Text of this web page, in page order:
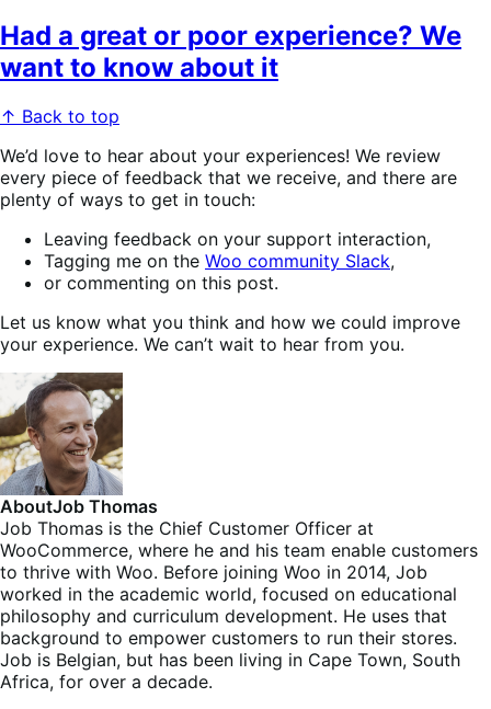
Had a great or poor experience? We
want to know about it
↑ Back to top
We’d love to hear about your experiences! We review
every piece of feedback that we receive, and there are
plenty of ways to get in touch:
Leaving feedback on your support interaction,
Tagging me on the Woo community Slack,
or commenting on this post.
Let us know what you think and how we could improve
your experience. We can’t wait to hear from you.
AboutJob Thomas
Job Thomas is the Chief Customer Officer at
WooCommerce, where he and his team enable customers
to thrive with Woo. Before joining Woo in 2014, Job
worked in the academic world, focused on educational
philosophy and curriculum development. He uses that
background to empower customers to run their stores.
Job is Belgian, but has been living in Cape Town, South
Africa, for over a decade.